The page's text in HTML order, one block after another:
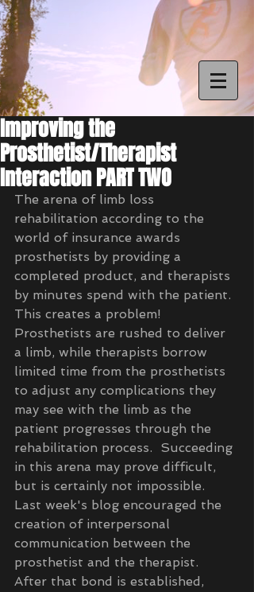
Improving the
Prosthetist/Therapist
Interaction PART TWO
The arena of limb loss
rehabilitation according to the
world of insurance awards
prosthetists by providing a
completed product, and therapists
by minutes spend with the patient.
This creates a problem!
Prosthetists are rushed to deliver
a limb, while therapists borrow
limited time from the prosthetists
to adjust any complications they
may see with the limb as the
patient progresses through the
rehabilitation process.  Succeeding
in this arena may prove difficult,
but is certainly not impossible.
Last week's blog encouraged the
creation of interpersonal
communication between the
prosthetist and the therapist.
After that bond is established,